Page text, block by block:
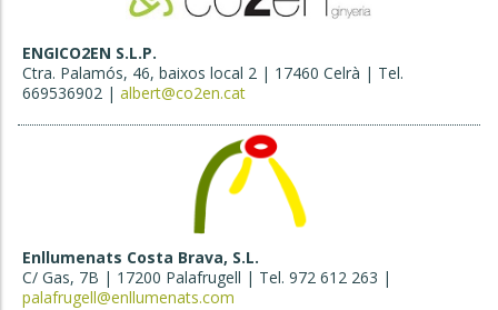
ENGICO2EN S.L.P.
Ctra. Palamós, 46, baixos local 2 | 17460 Celrà | Tel.
669536902 | albert@co2en.cat
Enllumenats Costa Brava, S.L.
C/ Gas, 7B | 17200 Palafrugell | Tel. 972 612 263 |
palafrugell@enllumenats.com